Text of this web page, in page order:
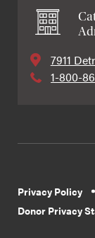
7911
1-800-
Privacy Policy
Donor Privacy